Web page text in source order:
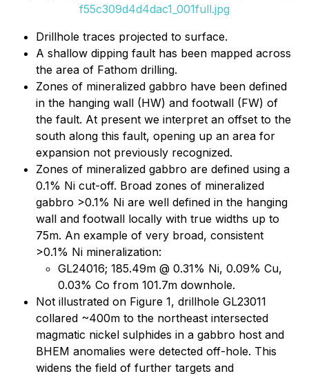
f55c309d4d4dac1_001full.jpg
Drillhole traces projected to surface.
A shallow dipping fault has been mapped across
the area of Fathom drilling.
Zones of mineralized gabbro have been defined
in the hanging wall (HW) and footwall (FW) of
the fault. At present we interpret an offset to the
south along this fault, opening up an area for
expansion not previously recognized.
Zones of mineralized gabbro are defined using a
0.1% Ni cut-off. Broad zones of mineralized
gabbro >0.1% Ni are well defined in the hanging
wall and footwall locally with true widths up to
75m. An example of very broad, consistent
>0.1% Ni mineralization:
GL24016; 185.49m @ 0.31% Ni, 0.09% Cu,
0.03% Co from 101.7m downhole.
Not illustrated on Figure 1, drillhole GL23011
collared ~400m to the northeast intersected
magmatic nickel sulphides in a gabbro host and
BHEM anomalies were detected off-hole. This
widens the field of further targets and